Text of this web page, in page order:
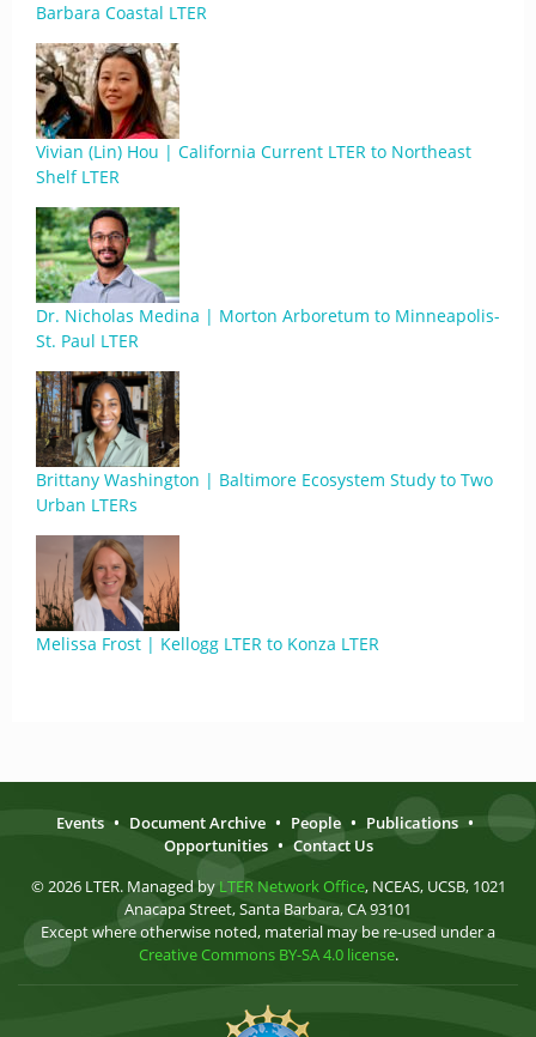
Barbara Coastal LTER
Vivian (Lin) Hou | California Current LTER to Northeast
Shelf LTER
Dr. Nicholas Medina | Morton Arboretum to Minneapolis-
St. Paul LTER
Brittany Washington | Baltimore Ecosystem Study to Two
Urban LTERs
Melissa Frost | Kellogg LTER to Konza LTER
Events • Document Archive • People • Publications •
Opportunities • Contact Us
© 2026 LTER. Managed by LTER Network Office, NCEAS, UCSB, 1021
Anacapa Street, Santa Barbara, CA 93101
Except where otherwise noted, material may be re-used under a
Creative Commons BY-SA 4.0 license.